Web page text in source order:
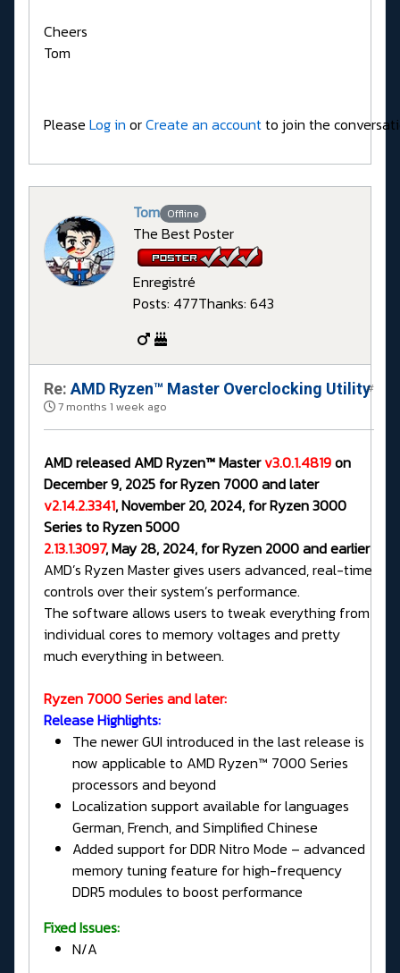
Cheers
Tom
Please Log in orCreate an accountto join the
Tom Offline
The Best Poster
Enregistré
Posts: 477Thanks: 643
Re: AMD Ryzen™ Master Overclocking Utility
7 months 1 week ago
#
AMD released AMD Ryzen™ Masterv3.0.1.4819on
December 9, 2025 for Ryzen 7000 and later
v2.14.2.3341, November 20, 2024, for Ryzen 3000
Series to Ryzen 5000
2.13.1.3097, May 28, 2024, for Ryzen 2000 and earlier
AMD’s Ryzen Master gives users advanced, real-time
controls over their system’s performance.
The software allows users to tweak everything from
individual cores to memory voltages and pretty
much everything in between.
Ryzen 7000 Series and later:
Release Highlights:
The newer GUI introduced in the last release is
now applicable to AMD Ryzen™ 7000 Series
processors and beyond
Localization support available for languages
German, French, and Simplified Chinese
Added support for DDR Nitro Mode – advanced
memory tuning feature for high-frequency
DDR5 modules to boost performance
Fixed Issues:
N/A